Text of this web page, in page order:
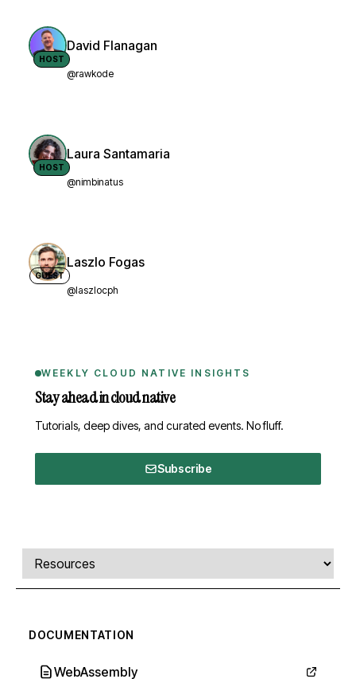
HOST
David Flanagan
@rawkode
HOST
Laura Santamaria
@nimbinatus
GUEST
Laszlo Fogas
@laszlocph
WEEKLY CLOUD NATIVE INSIGHTS
Stay ahead in cloud native
Tutorials, deep dives, and curated events. No fluff.
Subscribe
Comments, transcript, and resources
Select a tab
DOCUMENTATION
WebAssembly